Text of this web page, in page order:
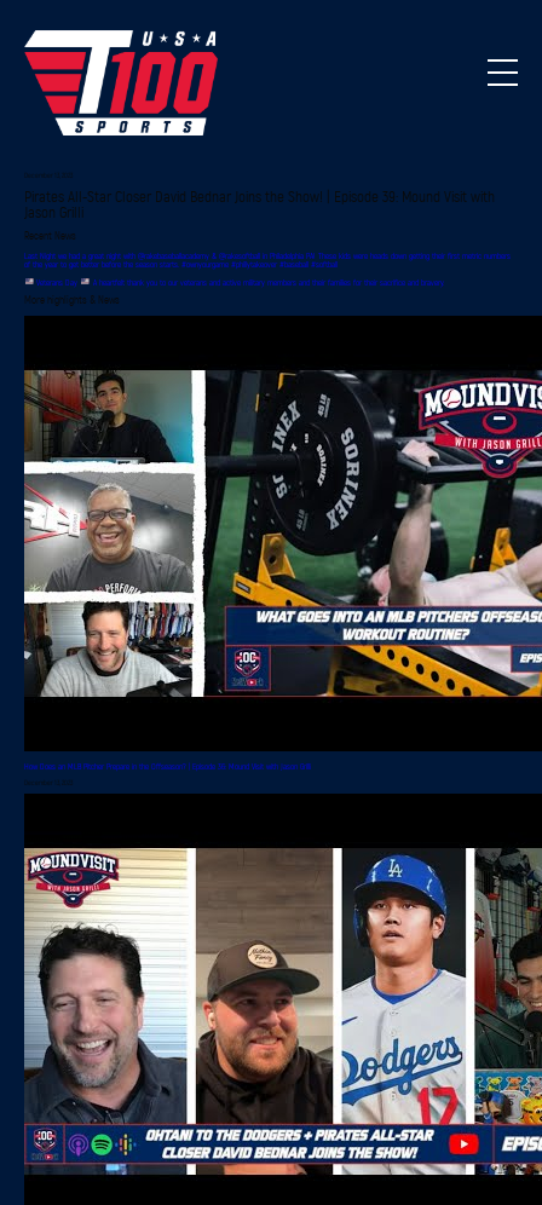
December 13, 2023
Pirates All-Star Closer David Bednar Joins the Show! | Episode 39: Mound Visit with
Jason Grilli
Recent News
Last Night we had a great night with @rakebaseballacademy & @rakesoftball in Philadelphia PA! These kids were heads down getting their first metric numbers
of the year to get better before the season starts. #ownyourgame #phillytakeover #baseball #softball
Veterans Day A heartfelt thank you to our veterans and active military members and their families for their sacrifice and bravery.
More highlights & News
How Does an MLB Pitcher Prepare in the Offseason? | Episode 36: Mound Visit with Jason Grilli
December 13, 2023